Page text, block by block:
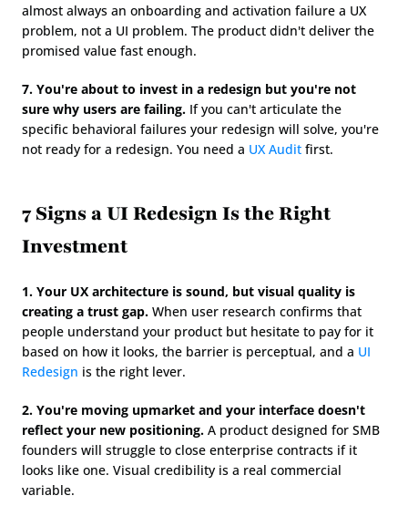
almost always an onboarding and activation failure a UX
problem, not a UI problem. The product didn't deliver the
promised value fast enough.
7. You're about to invest in a redesign but you're not
sure why users are failing. If you can't articulate the
specific behavioral failures your redesign will solve, you're
not ready for a redesign. You need a UX Audit first.
7 Signs a UI Redesign Is the Right
Investment
1. Your UX architecture is sound, but visual quality is
creating a trust gap. When user research confirms that
people understand your product but hesitate to pay for it
based on how it looks, the barrier is perceptual, and a UI
Redesign is the right lever.
2. You're moving upmarket and your interface doesn't
reflect your new positioning. A product designed for SMB
founders will struggle to close enterprise contracts if it
looks like one. Visual credibility is a real commercial
variable.